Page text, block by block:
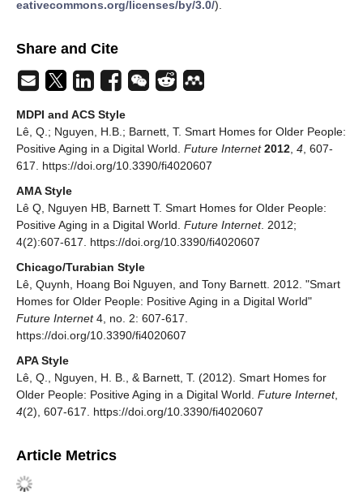
eativecommons.org/licenses/by/3.0/).
Share and Cite
MDPI and ACS Style
Lê, Q.; Nguyen, H.B.; Barnett, T. Smart Homes for Older People:
Positive Aging in a Digital World. Future Internet 2012, 4, 607-
617. https://doi.org/10.3390/fi4020607
AMA Style
Lê Q, Nguyen HB, Barnett T. Smart Homes for Older People:
Positive Aging in a Digital World. Future Internet. 2012;
4(2):607-617. https://doi.org/10.3390/fi4020607
Chicago/Turabian Style
Lê, Quynh, Hoang Boi Nguyen, and Tony Barnett. 2012. "Smart
Homes for Older People: Positive Aging in a Digital World"
Future Internet4, no. 2: 607-617.
https://doi.org/10.3390/fi4020607
APA Style
Lê, Q., Nguyen, H. B., & Barnett, T. (2012). Smart Homes for
Older People: Positive Aging in a Digital World. Future Internet,
4(2), 607-617. https://doi.org/10.3390/fi4020607
Article Metrics